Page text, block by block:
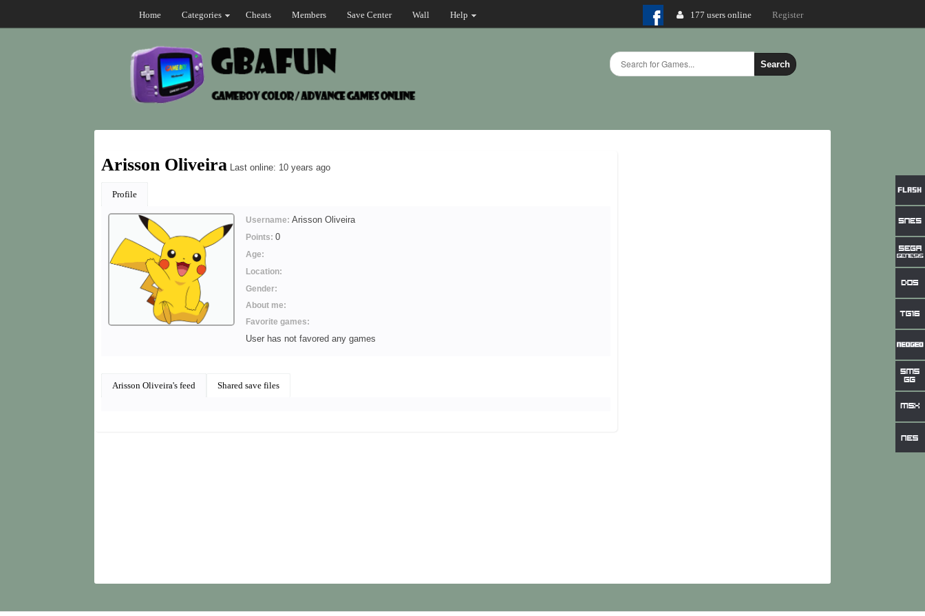
Home Categories Cheats Members Save Center Wall Help 177 users online Login
Register
Search
Arisson Oliveira Last online: 10 years ago
Profile
Username: Arisson Oliveira
Points: 0
Age:
Location:
Gender:
About me:
Favorite games:
User has not favored any games
Arisson Oliveira's feed Shared save files